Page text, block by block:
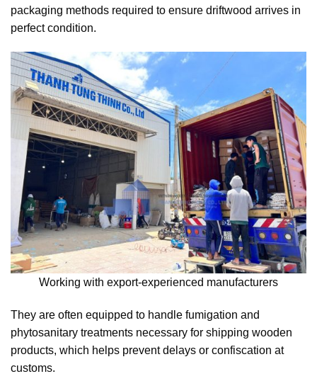
packaging methods required to ensure driftwood arrives in
perfect condition.
Working with export-experienced manufacturers
They are often equipped to handle fumigation and
phytosanitary treatments necessary for shipping wooden
products, which helps prevent delays or confiscation at
customs.